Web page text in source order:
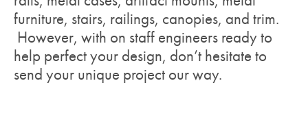
furniture, stairs, railings, canopies, and trim.
However, with on staff engineers ready to
help perfect your design, don’t hesitate to
send your unique project our way.